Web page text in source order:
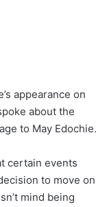
appearance on
about the
to May Edochie.
certain events
to move on
mind being